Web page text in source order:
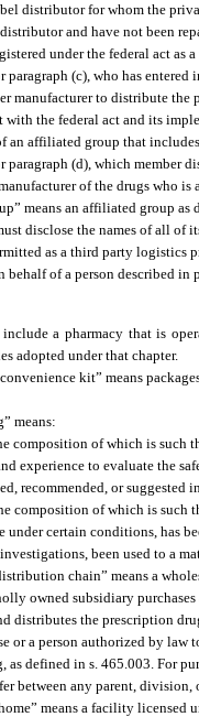
distributor for whom the
and have not been
under the federal act as
paragraph (c), who has
manufacturer to distribute
with the federal act and its
an affiliated group that
paragraph (d), which
of the drugs who
means an affiliated group as
disclose the names of all of
as a third party
behalf of a person described in
a pharmacy that is
adopted under that chapter.
kit” means
means:
composition of which is such
experience to evaluate the
recommended, or suggested
composition of which is such
under certain conditions, has
been used to a
chain” means a
owned subsidiary
distributes the prescription
or a person authorized by
as defined in s. 465.003. For
between any parent,
means a facility licensed